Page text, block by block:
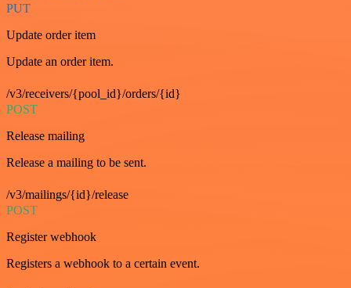
PUT
Update order item
Update an order item.
/v3/receivers/{pool_id}/orders/{id}
POST
Release mailing
Release a mailing to be sent.
/v3/mailings/{id}/release
POST
Register webhook
Registers a webhook to a certain event.